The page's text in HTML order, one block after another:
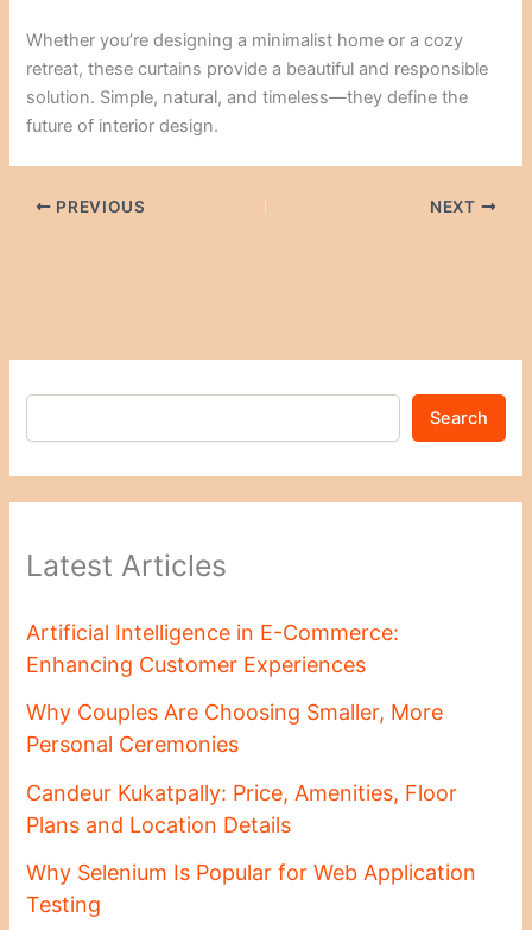
Whether you’re designing a minimalist home or a cozy
retreat, these curtains provide a beautiful and responsible
solution. Simple, natural, and timeless—they define the
future of interior design.
PREVIOUS NEXT
Search
Latest Articles
Artificial Intelligence in E-Commerce:
Enhancing Customer Experiences
Why Couples Are Choosing Smaller, More
Personal Ceremonies
Candeur Kukatpally: Price, Amenities, Floor
Plans and Location Details
Why Selenium Is Popular for Web Application
Testing